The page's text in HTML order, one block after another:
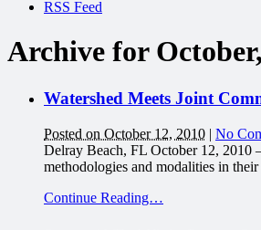
RSS Feed
Archive for
Watershed Meets Joint
Posted on October 12, 2010 | No
Delray Beach, FL October 12, 2010
methodologies and modalities in
Continue Reading…